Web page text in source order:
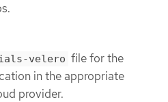
velero file for the
in the appropriate
provider.